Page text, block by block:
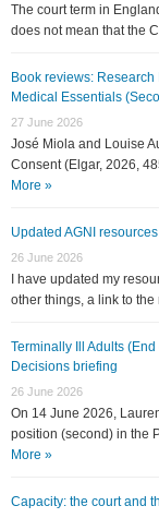
The court term in
does not mean that the
Book reviews:
Medical Essentials
27 June 2026
José Miola and Louise
Consent (Elgar, 2026,
More »
Updated AGNI
26 June 2026
I have updated my
other things, a link to the
Terminally Ill Adults
Decisions briefing
26 June 2026
On 14 June 2026,
position (second) in the
More »
Capacity: the court and